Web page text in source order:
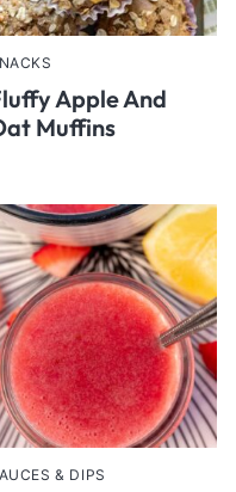
Apple And
Muffins
& DIPS